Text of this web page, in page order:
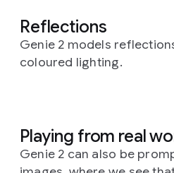
Reflections
Genie 2 models
coloured lighting.
Playing from real
Genie 2 can also be